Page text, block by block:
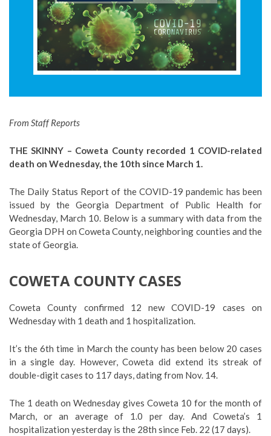
From Staff Reports
THE SKINNY – Coweta County recorded 1 COVID-related
death on Wednesday, the 10th since March 1.
The Daily Status Report of the COVID-19 pandemic has been
issued by the Georgia Department of Public Health for
Wednesday, March 10. Below is a summary with data from the
Georgia DPH on Coweta County, neighboring counties and the
state of Georgia.
COWETA COUNTY CASES
Coweta County confirmed 12 new COVID-19 cases on
Wednesday with 1 death and 1 hospitalization.
It’s the 6th time in March the county has been below 20 cases
in a single day. However, Coweta did extend its streak of
double-digit cases to 117 days, dating from Nov. 14.
The 1 death on Wednesday gives Coweta 10 for the month of
March, or an average of 1.0 per day. And Coweta’s 1
hospitalization yesterday is the 28th since Feb. 22 (17 days).